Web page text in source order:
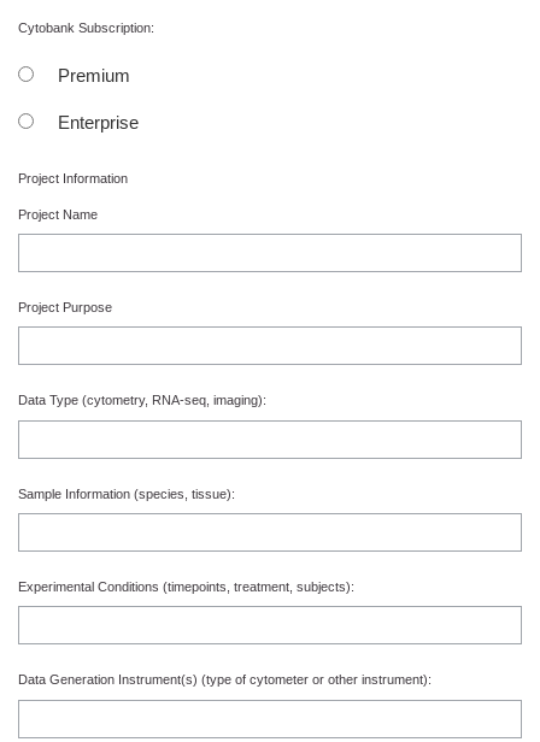
Cytobank Subscription:
Premium
Enterprise
Project Information
Project Name
Project Purpose
Data Type (cytometry, RNA-seq, imaging):
Sample Information (species, tissue):
Experimental Conditions (timepoints, treatment, subjects):
Data Generation Instrument(s) (type of cytometer or other instrument):